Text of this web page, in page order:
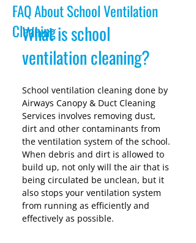
FAQ About School Ventilation
Cleaning
What is school
ventilation cleaning?
School ventilation cleaning done by
Airways Canopy & Duct Cleaning
Services involves removing dust,
dirt and other contaminants from
the ventilation system of the school.
When debris and dirt is allowed to
build up, not only will the air that is
being circulated be unclean, but it
also stops your ventilation system
from running as efficiently and
effectively as possible.